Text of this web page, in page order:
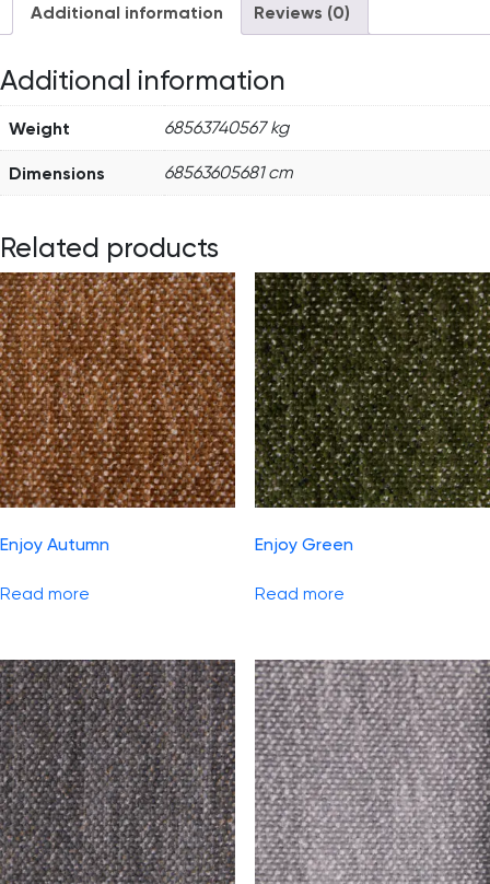
Additional information Reviews (0)
Additional information
Weight 68563740567 kg
Dimensions 68563605681 cm
Related products
Enjoy Autumn
Read more
Enjoy Green
Read more